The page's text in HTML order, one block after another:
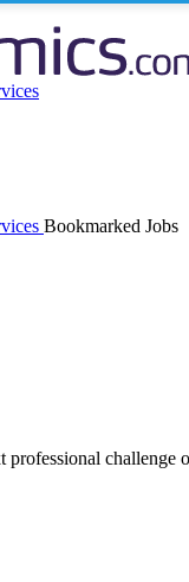
Bookmarked Jobs
professional